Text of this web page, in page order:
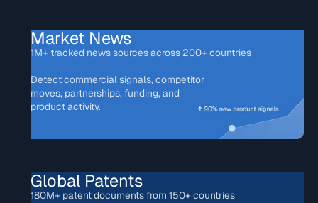
Market News
1M+ tracked news sources across 200+ countries
Detect commercial signals, competitor
moves, partnerships, funding, and
product activity.
Global Patents
180M+ patent documents from 150+ countries